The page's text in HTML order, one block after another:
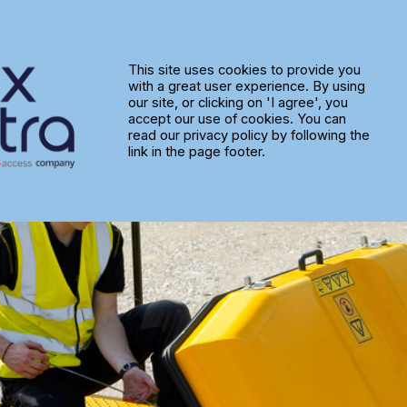
Service Improvements with
This site uses cookies to provide you
with a great user experience. By using
our site, or clicking on 'I agree', you
accept our use of cookies. You can
read our privacy policy by following the
link in the page footer.